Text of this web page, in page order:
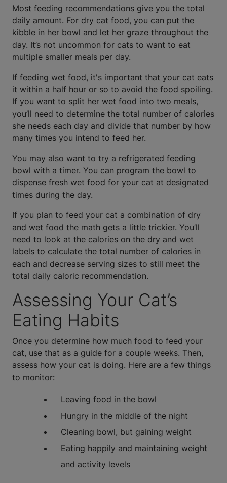
Most feeding recommendations give you the total
daily amount. For dry cat food, you can put the
kibble in her bowl and let her graze throughout the
day. It’s not uncommon for cats to want to eat
multiple smaller meals per day.
If feeding wet food, it's important that your cat eats
it within a half hour or so to avoid the food spoiling.
If you want to split her wet food into two meals,
you’ll need to determine the total number of calories
she needs each day and divide that number by how
many times you intend to feed her.
You may also want to try a refrigerated feeding
bowl with a timer. You can program the bowl to
dispense fresh wet food for your cat at designated
times during the day.
If you plan to feed your cat a combination of dry
and wet food the math gets a little trickier. You’ll
need to look at the calories on the dry and wet
labels to calculate the total number of calories in
each and decrease serving sizes to still meet the
total daily caloric recommendation.
Assessing Your Cat’s
Eating Habits
Once you determine how much food to feed your
cat, use that as a guide for a couple weeks. Then,
assess how your cat is doing. Here are a few things
to monitor:
Leaving food in the bowl
Hungry in the middle of the night
Cleaning bowl, but gaining weight
Eating happily and maintaining weight
and activity levels